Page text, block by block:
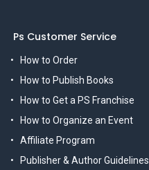
Ps Customer Service
How to Order
How to Publish Books
How to Get a PS Franchise
How to Organize an Event
Affiliate Program
Publisher & Author Guidelines